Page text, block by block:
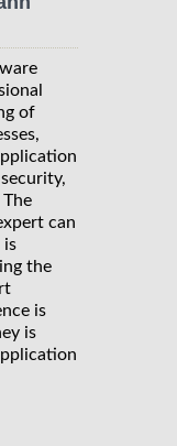
of
can
is
the
is
is